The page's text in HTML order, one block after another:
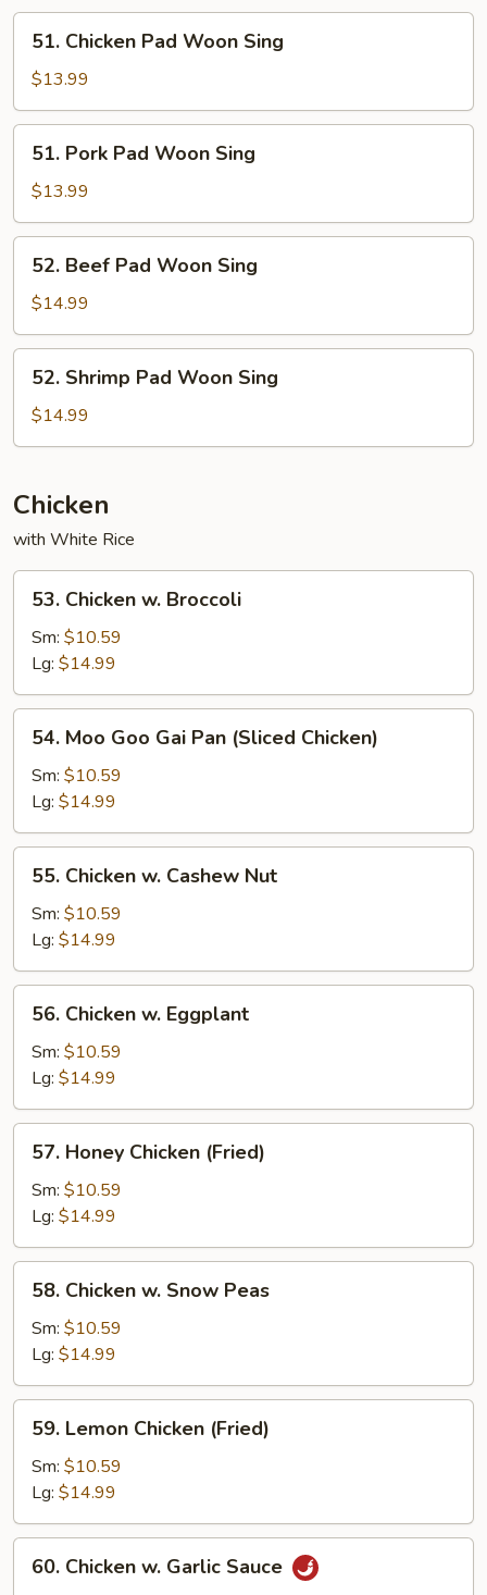
51.
Chicken
Pad
Woon
Sing
51. Chicken Pad Woon Sing
$13.99
51.
Pork
Pad
Woon
Sing
51. Pork Pad Woon Sing
$13.99
52.
Beef
Pad
Woon
Sing
52. Beef Pad Woon Sing
$14.99
52.
Shrimp
Pad
Woon
52. Shrimp Pad Woon Sing
$14.99
Chicken
with White Rice
53.
Chicken
Broccoli
53. Chicken w. Broccoli
Sm: $10.59
Lg: $14.99
54.
Moo
Goo
Gai
Pan
(Sliced
Chicken)
54. Moo Goo Gai Pan (Sliced Chicken)
Sm: $10.59
Lg: $14.99
55.
Chicken
Cashew
Nut
55. Chicken w. Cashew Nut
Sm: $10.59
Lg: $14.99
56.
Chicken
Eggplant
56. Chicken w. Eggplant
Sm: $10.59
Lg: $14.99
57.
Honey
Chicken
(Fried)
57. Honey Chicken (Fried)
Sm: $10.59
Lg: $14.99
58.
Chicken
Snow
Peas
58. Chicken w. Snow Peas
Sm: $10.59
Lg: $14.99
59.
Lemon
Chicken
(Fried)
59. Lemon Chicken (Fried)
Sm: $10.59
Lg: $14.99
60.
Chicken
60. Chicken w. Garlic Sauce